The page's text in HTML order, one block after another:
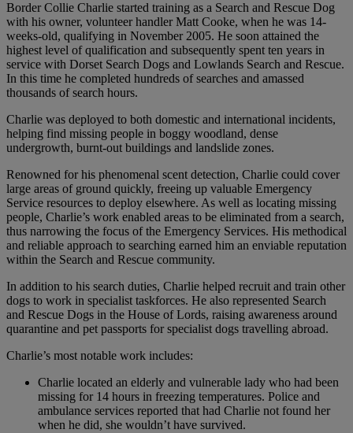
Border Collie Charlie started training as a Search and Rescue Dog
with his owner, volunteer handler Matt Cooke, when he was 14-
weeks-old, qualifying in November 2005. He soon attained the
highest level of qualification and subsequently spent ten years in
service with Dorset Search Dogs and Lowlands Search and Rescue.
In this time he completed hundreds of searches and amassed
thousands of search hours.
Charlie was deployed to both domestic and international incidents,
helping find missing people in boggy woodland, dense
undergrowth, burnt-out buildings and landslide zones.
Renowned for his phenomenal scent detection, Charlie could cover
large areas of ground quickly, freeing up valuable Emergency
Service resources to deploy elsewhere. As well as locating missing
people, Charlie’s work enabled areas to be eliminated from a search,
thus narrowing the focus of the Emergency Services. His methodical
and reliable approach to searching earned him an enviable reputation
within the Search and Rescue community.
In addition to his search duties, Charlie helped recruit and train other
dogs to work in specialist taskforces. He also represented Search
and Rescue Dogs in the House of Lords, raising awareness around
quarantine and pet passports for specialist dogs travelling abroad.
Charlie’s most notable work includes:
Charlie located an elderly and vulnerable lady who had been
missing for 14 hours in freezing temperatures. Police and
ambulance services reported that had Charlie not found her
when he did, she wouldn’t have survived.